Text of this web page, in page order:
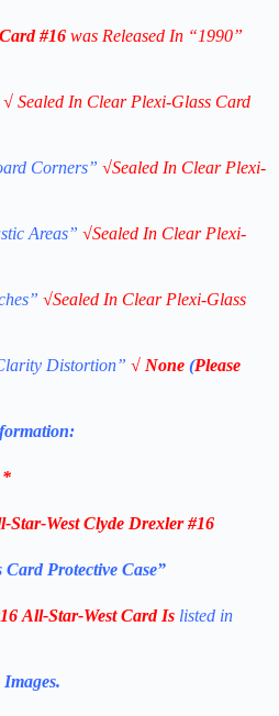
#16 was Released In “1990”
√ Sealed In Clear Plexi-Glass Card
Corners” √Sealed In Clear Plexi-
Areas” √Sealed In Clear Plexi-
√Sealed In Clear Plexi-Glass
Distortion” √ None (Please
*
Star-West Clyde Drexler #16
Protective Case”
All-Star-WestCardIs listed in